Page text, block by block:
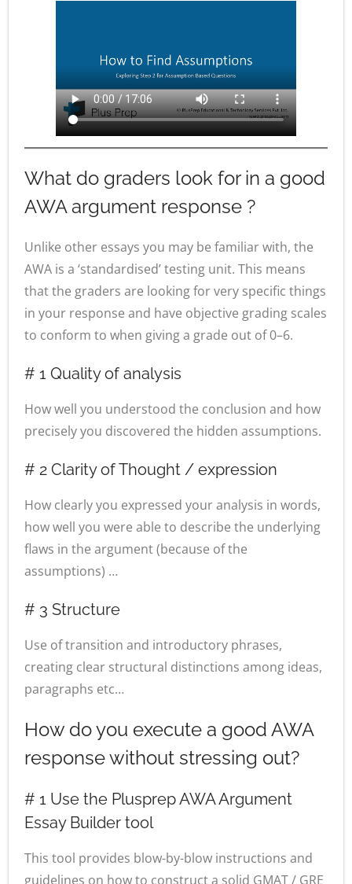
What do graders look for in a good
AWA argument response ?
Unlike other essays you may be familiar with, the
AWA is a ‘standardised’ testing unit. This means
that the graders are looking for very specific things
in your response and have objective grading scales
to conform to when giving a grade out of 0–6.
# 1 Quality of analysis
How well you understood the conclusion and how
precisely you discovered the hidden assumptions.
# 2 Clarity of Thought / expression
How clearly you expressed your analysis in words,
how well you were able to describe the underlying
flaws in the argument (because of the
assumptions) …
# 3 Structure
Use of transition and introductory phrases,
creating clear structural distinctions among ideas,
paragraphs etc…
How do you execute a good AWA
response without stressing out?
# 1 Use the Plusprep AWA Argument
Essay Builder tool
This tool provides blow-by-blow instructions and
guidelines on how to construct a solid GMAT / GRE